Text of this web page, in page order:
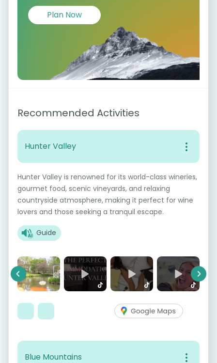
Plan Now
Recommended Activities
Hunter Valley
Hunter Valley is renowned for its world-class wineries,
gourmet food, scenic vineyards, and relaxing
countryside atmosphere, making it perfect for wine
lovers and those seeking a tranquil escape.
Guide
Previous Next
Blue Mountains